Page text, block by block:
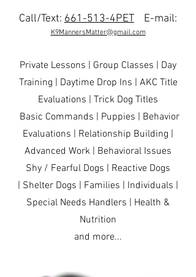
Call/Text: 661-513-4PET E-mail:
K9MannersMatter@gmail.com
Private Lessons | Group Classes | Day
Training | Daytime Drop Ins | AKC Title
Evaluations | Trick Dog Titles
Basic Commands | Puppies | Behavior
Evaluations | Relationship Building |
Advanced Work | Behavioral Issues
Shy / Fearful Dogs | Reactive Dogs
| Shelter Dogs | Families | Individuals |
Special Needs Handlers | Health &
Nutrition
and more...